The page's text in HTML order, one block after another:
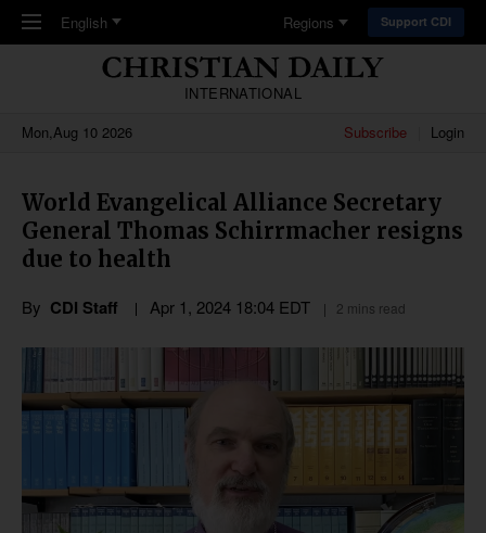
Skip to main content
English Regions Support CDI
INTERNATIONAL
Mon,Aug 10 2026
Subscribe Login
World Evangelical Alliance Secretary
General Thomas Schirrmacher resigns
due to health
By CDI Staff Apr 1, 2024 18:04 EDT 2 mins read